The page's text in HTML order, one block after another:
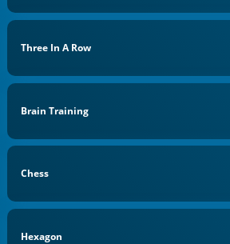
Three In A Row
Brain Training
Chess
Hexagon